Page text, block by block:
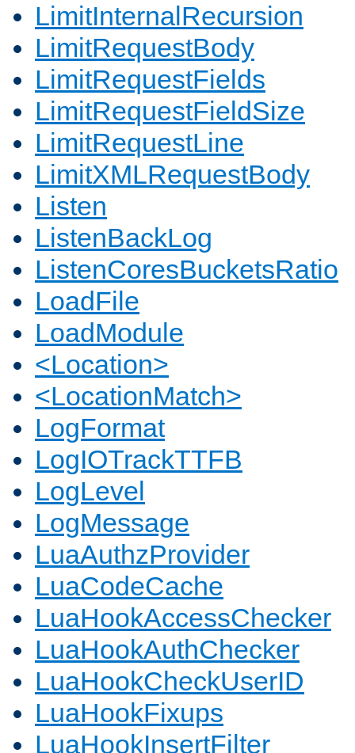
LimitInternalRecursion
LimitRequestBody
LimitRequestFields
LimitRequestFieldSize
LimitRequestLine
LimitXMLRequestBody
Listen
ListenBackLog
ListenCoresBucketsRatio
LoadFile
LoadModule
<Location>
<LocationMatch>
LogFormat
LogIOTrackTTFB
LogLevel
LogMessage
LuaAuthzProvider
LuaCodeCache
LuaHookAccessChecker
LuaHookAuthChecker
LuaHookCheckUserID
LuaHookFixups
LuaHookInsertFilter